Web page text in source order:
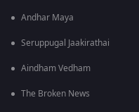
Andhar Maya
Seruppugal Jaakirathai
Aindham Vedham
The Broken News